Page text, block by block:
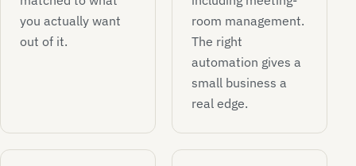
you actually want
out of it.
room management.
The right
automation gives a
small business a
real edge.